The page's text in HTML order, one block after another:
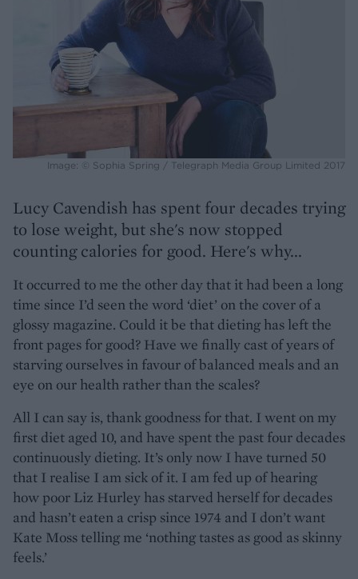
Image: © Sophia Spring / Telegraph Media Group Limited 2017
Lucy Cavendish has spent four decades trying
to lose weight, but she's now stopped
counting calories for good. Here's why...
It occurred to me the other day that it had been a long
time since I’d seen the word ‘diet’ on the cover of a
glossy magazine. Could it be that dieting has left the
front pages for good? Have we finally cast of years of
starving ourselves in favour of balanced meals and an
eye on our health rather than the scales?
All I can say is, thank goodness for that. I went on my
first diet aged 10, and have spent the past four decades
continuously dieting. It’s only now I have turned 50
that I realise I am sick of it. I am fed up of hearing
how poor Liz Hurley has starved herself for decades
and hasn’t eaten a crisp since 1974 and I don’t want
Kate Moss telling me ‘nothing tastes as good as skinny
feels.’